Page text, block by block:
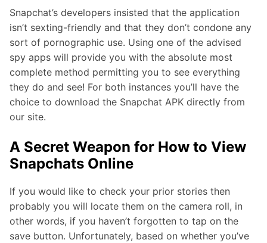
Snapchat’s developers insisted that the application
isn’t sexting-friendly and that they don’t condone any
sort of pornographic use. Using one of the advised
spy apps will provide you with the absolute most
complete method permitting you to see everything
they do and see! For both instances you’ll have the
choice to download the Snapchat APK directly from
our site.
A Secret Weapon for How to View
Snapchats Online
If you would like to check your prior stories then
probably you will locate them on the camera roll, in
other words, if you haven’t forgotten to tap on the
save button. Unfortunately, based on whether you’ve